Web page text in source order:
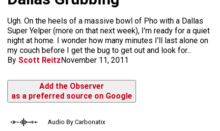
Ugh. On the heels of a massive bowl of Pho with a Dallas
Super Yelper (more on that next week), I'm ready for a quiet
night at home. I wonder how many minutes I'll last alone on
my couch before I get the bug to get out and look for...
By Scott ReitzNovember 11, 2011
Add the Observer
as a preferred source on Google
Audio By Carbonatix